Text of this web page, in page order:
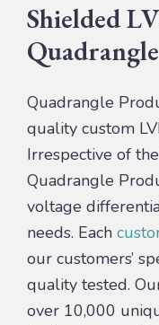
Shielded
Quadrangle
quality custom
Irrespective of
Quadrangle
voltage
needs. Each
our customers’
quality tested.
over 10,000